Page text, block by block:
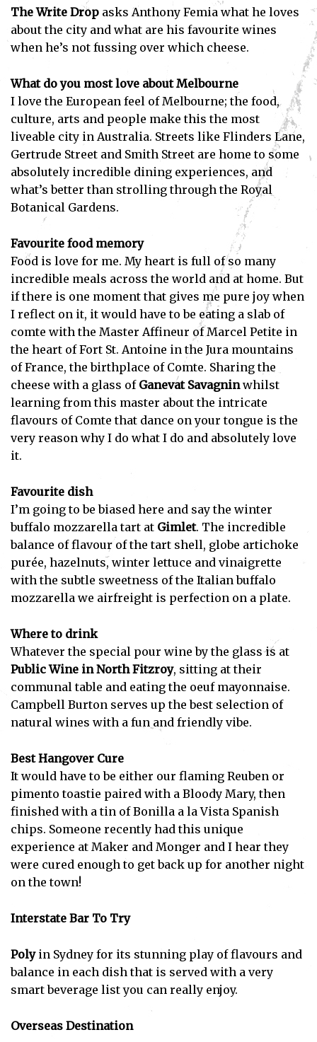
The Write Drop asks Anthony Femia what he loves
about the city and what are his favourite wines
when he’s not fussing over which cheese.
What do you most love about Melbourne
I love the European feel of Melbourne; the food,
culture, arts and people make this the most
liveable city in Australia. Streets like Flinders Lane,
Gertrude Street and Smith Street are home to some
absolutely incredible dining experiences, and
what’s better than strolling through the Royal
Botanical Gardens.
Favourite food memory
Food is love for me. My heart is full of so many
incredible meals across the world and at home. But
if there is one moment that gives me pure joy when
I reflect on it, it would have to be eating a slab of
comte with the Master Affineur of Marcel Petite in
the heart of Fort St. Antoine in the Jura mountains
of France, the birthplace of Comte. Sharing the
cheese with a glass of Ganevat Savagninwhilst
learning from this master about the intricate
flavours of Comte that dance on your tongue is the
very reason why I do what I do and absolutely love
it.
Favourite dish
I’m going to be biased here and say the winter
buffalo mozzarella tart at Gimlet. The incredible
balance of flavour of the tart shell, globe artichoke
purée, hazelnuts, winter lettuce and vinaigrette
with the subtle sweetness of the Italian buffalo
mozzarella we airfreight is perfection on a plate.
Where to drink
Whatever the special pour wine by the glass is at
Public Wine in North Fitzroy, sitting at their
communal table and eating the oeuf mayonnaise.
Campbell Burton serves up the best selection of
natural wines with a fun and friendly vibe.
Best Hangover Cure
It would have to be either our flaming Reuben or
pimento toastie paired with a Bloody Mary, then
finished with a tin of Bonilla a la Vista Spanish
chips. Someone recently had this unique
experience at Maker and Monger and I hear they
were cured enough to get back up for another night
on the town!
Interstate Bar To Try
Polyin Sydney for its stunning play of flavours and
balance in each dish that is served with a very
smart beverage list you can really enjoy.
Overseas Destination